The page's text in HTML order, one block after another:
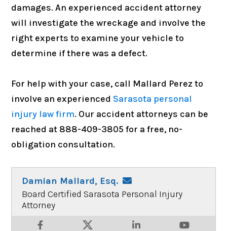
damages. An experienced accident attorney
will investigate the wreckage and involve the
right experts to examine your vehicle to
determine if there was a defect.
For help with your case, call Mallard Perez to
involve an experienced Sarasota personal
injury law firm. Our accident attorneys can be
reached at 888-409-3805 for a free, no-
obligation consultation.
Damian Mallard, Esq.
Board Certified Sarasota Personal Injury
Attorney